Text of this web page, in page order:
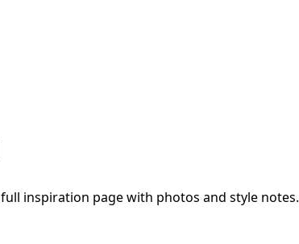
inspiration page with photos and style notes.